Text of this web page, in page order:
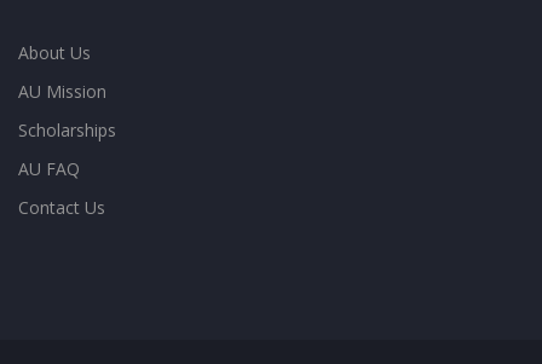
About Us
AU Mission
Scholarships
AU FAQ
Contact Us